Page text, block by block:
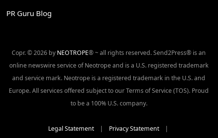
PR Guru Blog
Copr. © 2026 by NEOTROPE® ~ all rights reserved. Send2Press® is an
online newswire service of Neotrope and is a U.S. registered trademark
and service mark. Neotrope is a registered trademark in the U.S. and
Europe. All services offered subject to our Terms of Service (TOS). Proud
to be a 100% U.S. company.
Legal Statement| Privacy Statement|